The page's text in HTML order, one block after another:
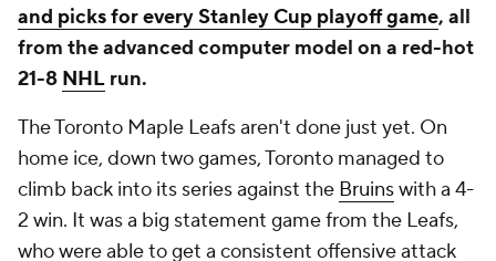
and picks for every Stanley Cup playoff game, all
from the advanced computer model on a red-hot
21-8 NHL run.
The Toronto Maple Leafs aren't done just yet. On
home ice, down two games, Toronto managed to
climb back into its series against the Bruinswith a 4-
2 win. It was a big statement game from the Leafs,
who were able to get a consistent offensive attack